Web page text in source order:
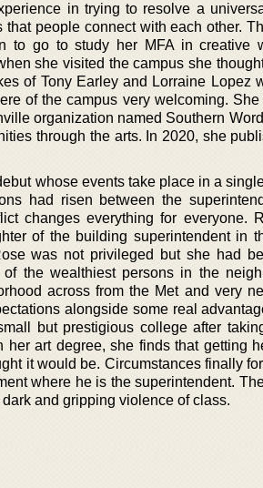
in trying to resolve a
people connect with each other.
to go to study her MFA in creative
she visited the campus she
of Tony Earley and Lorraine Lopez
of the campus very welcoming. She
organization named Southern
through the arts. In 2020, she
whose events take place in a
had risen between the
changes everything for everyone.
of the building superintendent in
was not privileged but she had
the wealthiest persons in the
across from the Met and very
alongside some real
but prestigious college after
art degree, she finds that getting
it would be. Circumstances finally
where he is the superintendent.
and gripping violence of class.